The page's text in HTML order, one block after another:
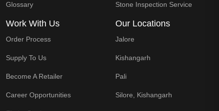
Glossary Stone Inspection Service
Work With Us
Order Process
Supply To Us
Become A Retailer
Career Opportunities
Our Locations
Jalore
Kishangarh
Pali
Silore, Kishangarh